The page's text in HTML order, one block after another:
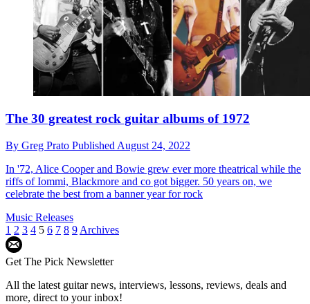
The 30 greatest rock guitar albums of 1972
By Greg Prato Published August 24, 2022
In '72, Alice Cooper and Bowie grew ever more theatrical while the
riffs of Iommi, Blackmore and co got bigger. 50 years on, we
celebrate the best from a banner year for rock
Music Releases
1 2 3 4 5 6 7 8 9 Archives
Get The Pick Newsletter
All the latest guitar news, interviews, lessons, reviews, deals and
more, direct to your inbox!